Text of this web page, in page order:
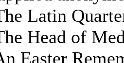
Latin
Head of
Easter